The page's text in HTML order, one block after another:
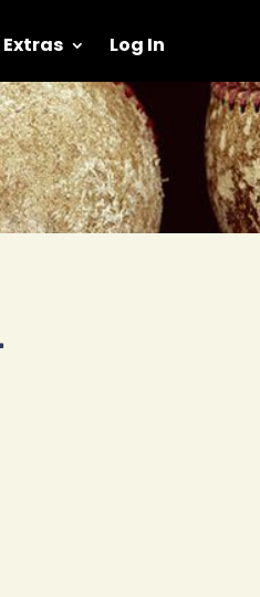
Extras Log In